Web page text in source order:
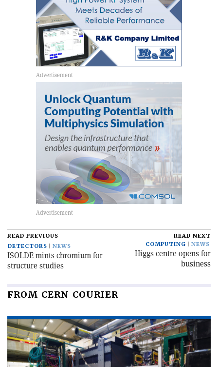
READ PREVIOUS
DETECTORS
NEWS
ISOLDE mints chromium for
structure studies
READ NEXT
COMPUTING
NEWS
Higgs centre opens for
business
FROM CERN COURIER